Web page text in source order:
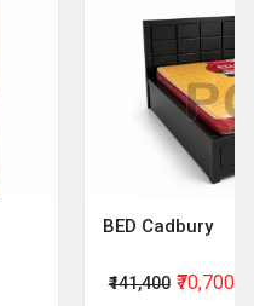
BED Cadbury
₹141,400 ₹70,700